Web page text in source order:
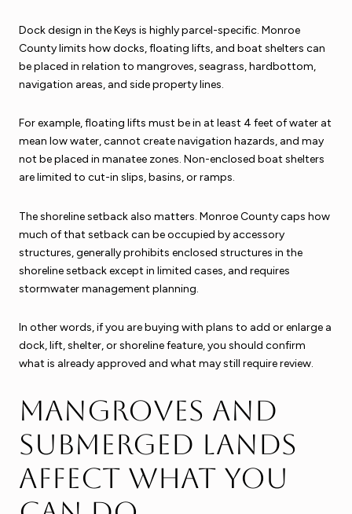
Dock design in the Keys is highly parcel-specific. Monroe
County limits how docks, floating lifts, and boat shelters can
be placed in relation to mangroves, seagrass, hardbottom,
navigation areas, and side property lines.
For example, floating lifts must be in at least 4 feet of water at
mean low water, cannot create navigation hazards, and may
not be placed in manatee zones. Non-enclosed boat shelters
are limited to cut-in slips, basins, or ramps.
The shoreline setback also matters. Monroe County caps how
much of that setback can be occupied by accessory
structures, generally prohibits enclosed structures in the
shoreline setback except in limited cases, and requires
stormwater management planning.
In other words, if you are buying with plans to add or enlarge a
dock, lift, shelter, or shoreline feature, you should confirm
what is already approved and what may still require review.
Mangroves and
submerged lands
affect what you